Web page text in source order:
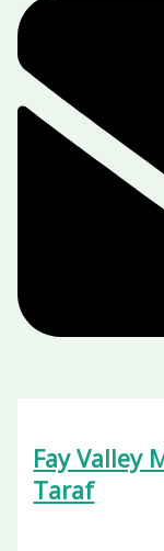
Fay Valley
Taraf